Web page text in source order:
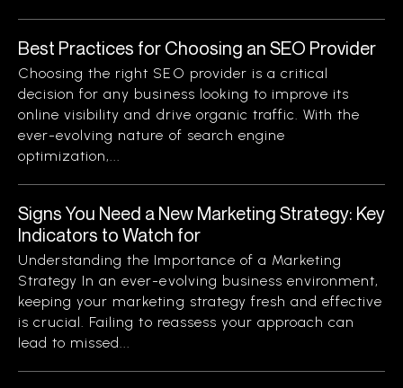
Best Practices for Choosing an SEO Provider
Choosing the right SEO provider is a critical
decision for any business looking to improve its
online visibility and drive organic traffic. With the
ever-evolving nature of search engine
optimization,...
Signs You Need a New Marketing Strategy: Key
Indicators to Watch for
Understanding the Importance of a Marketing
Strategy In an ever-evolving business environment,
keeping your marketing strategy fresh and effective
is crucial. Failing to reassess your approach can
lead to missed...